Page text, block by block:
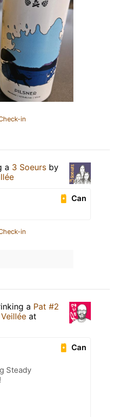
in
a 3 Soeurs by
Can
in
a Pat #2
at
Can
Steady